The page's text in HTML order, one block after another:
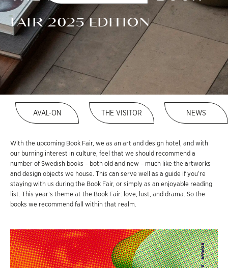
FAIR 2025 EDITION
AVAL-ON THE VISITOR NEWS
With the upcoming Book Fair, we as an art and design hotel, and with
our burning interest in culture, feel that we should recommend a
number of Swedish books – both old and new – much like the artworks
and design objects we house. This can serve well as a guide if you’re
staying with us during the Book Fair, or simply as an enjoyable reading
list. This year’s theme at the Book Fair: love, lust, and drama. So the
books we recommend fall within that realm.